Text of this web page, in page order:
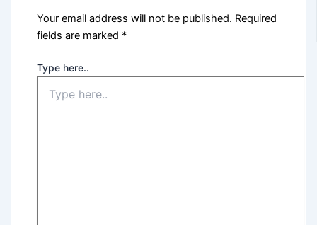
Your email address will not be published. Required
fields are marked *
Type here..